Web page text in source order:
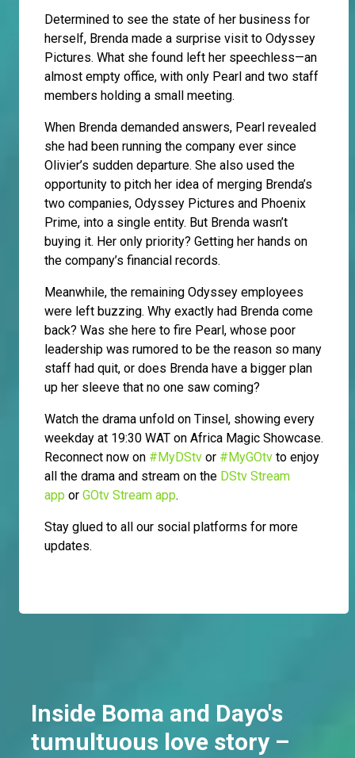
Determined to see the state of her business for
herself, Brenda made a surprise visit to Odyssey
Pictures. What she found left her speechless—an
almost empty office, with only Pearl and two staff
members holding a small meeting.
When Brenda demanded answers, Pearl revealed
she had been running the company ever since
Olivier’s sudden departure. She also used the
opportunity to pitch her idea of merging Brenda’s
two companies, Odyssey Pictures and Phoenix
Prime, into a single entity. But Brenda wasn’t
buying it. Her only priority? Getting her hands on
the company’s financial records.
Meanwhile, the remaining Odyssey employees
were left buzzing. Why exactly had Brenda come
back? Was she here to fire Pearl, whose poor
leadership was rumored to be the reason so many
staff had quit, or does Brenda have a bigger plan
up her sleeve that no one saw coming?
Watch the drama unfold on Tinsel, showing every
weekday at 19:30 WAT on Africa Magic Showcase.
Reconnect now on #MyDStv or #MyGOtv to enjoy
all the drama and stream on the DStv Stream
app or GOtv Stream app.
Stay glued to all our social platforms for more
updates.
Inside Boma and Dayo's
tumultuous love story –